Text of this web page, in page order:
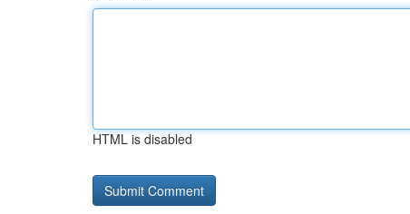
HTML is disabled